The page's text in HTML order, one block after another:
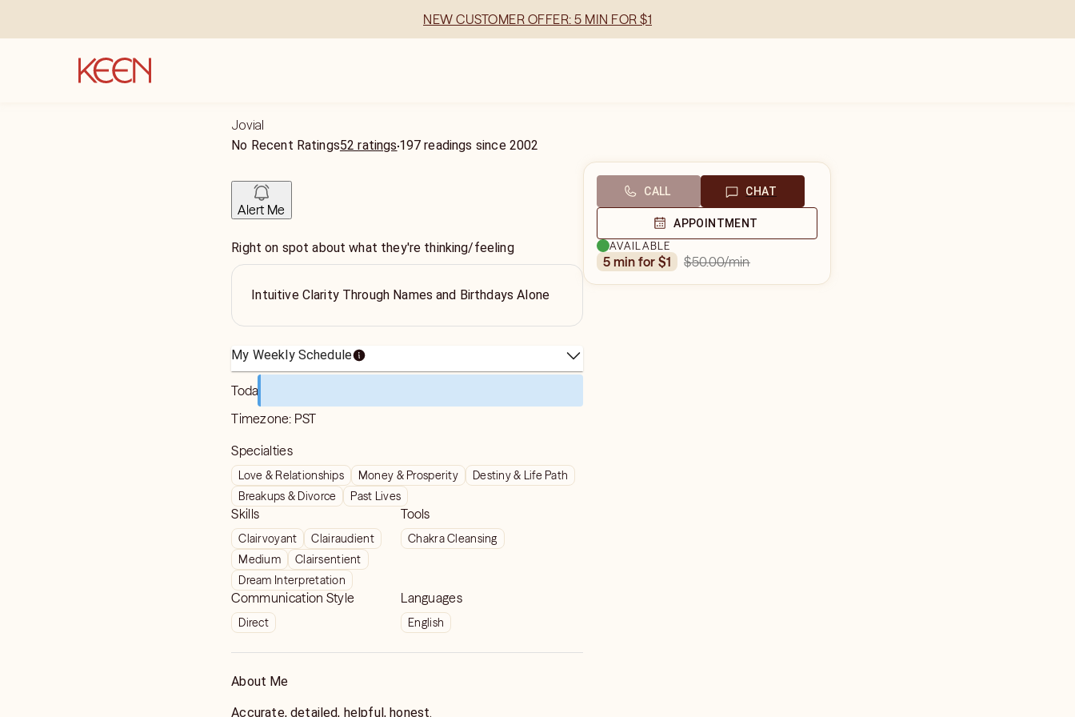
NEW CUSTOMER OFFER: 5 MIN FOR $1
Jovial
No Recent Ratings52 ratings197 readings since 2002
Alert Me
Right on spot about what they're thinking/feeling
Intuitive Clarity Through Names and Birthdays Alone
My Weekly Schedule
Today
Timezone: PST
Specialties
Love & Relationships Money & Prosperity
Destiny & Life Path
Breakups & Divorce
Past Lives
Skills
Clairvoyant
Clairaudient
Medium
Clairsentient
Dream Interpretation
Tools
Chakra Cleansing
Communication Style
Direct
Languages
English
About Me
Accurate, detailed, helpful, honest.
CALL CHAT
APPOINTMENT
AVAILABLE
5 min for $1 $50.00/min